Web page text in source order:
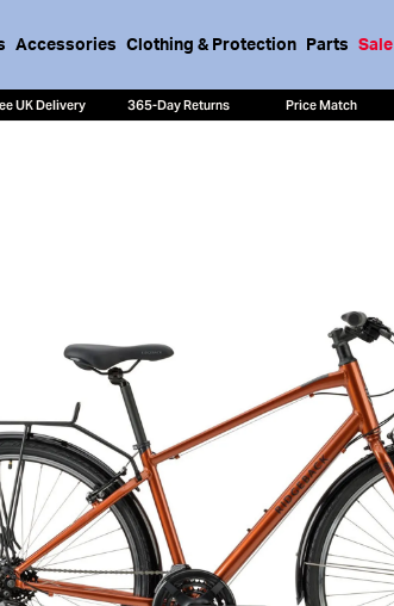
Accessories Clothing & Protection Parts Sale
UK Delivery 365-Day Returns Price Match